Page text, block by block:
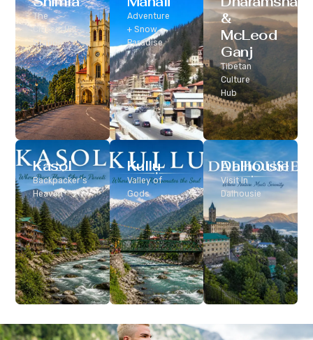
The
Classic Hill
Station
Adventure
+ Snow
Paradise
&
McLeod
Ganj
Tibetan
Culture
Hub
Dalhousie
Visit In
Dalhousie
Kasol
Backpacker’s
Heaven
Kullu
Valley of
Gods